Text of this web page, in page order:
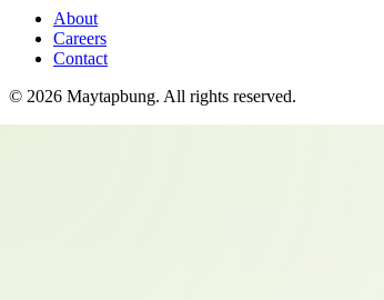
About
Careers
Contact
© 2026 Maytapbung. All rights reserved.